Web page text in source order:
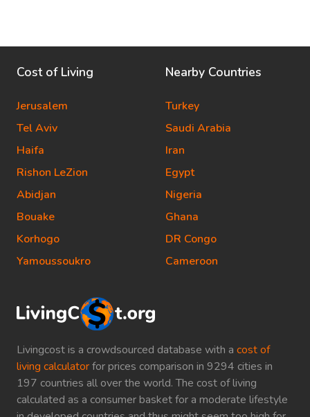
Livingcost is a crowdsourced database with a cost of
living calculatorfor prices comparison in 9294 cities in
197 countries all over the world. The cost of living
calculated as a consumer basket for a moderate lifestyle
Cost of Living
Jerusalem
Tel Aviv
Haifa
Rishon LeZion
Abidjan
Bouake
Korhogo
Yamoussoukro
Nearby Countries
Turkey
Saudi Arabia
Iran
Egypt
Nigeria
Ghana
DR Congo
Cameroon